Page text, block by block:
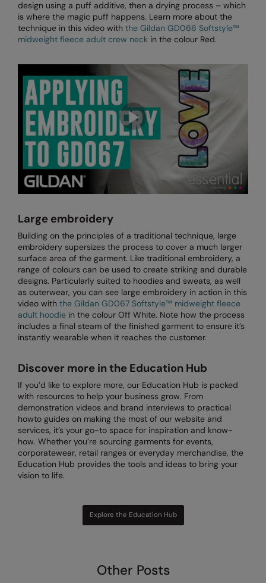
The UPF Collection
Result Safeguard
Result Winter Essentials
Result Urban Outdoor
Result Work-Guard
Rhino
Ribbon
Russell Athletic
Russell Athletic Collection
Scruffs
SF Clothing
Spiro Recycled
Splashmacs
Stanley / Stella
Stanley Workwear
Tee Jays
TheMagicTouch
Tombo
Towel City
design using a puff additive, then a drying process – which
is where the magic puff happens. Learn more about the
technique in this video with the Gildan GD066 Softstyle™
midweight fleece adult crew neck in the colour Red.
Large embroidery
Building on the principles of a traditional technique, large
embroidery supersizes the process to cover a much larger
surface area of the garment. Like traditional embroidery, a
range of colours can be used to create striking and durable
designs. Particularly suited to hoodies and sweats, as well
as outerwear, you can see large embroidery in action in this
video with the Gildan GD067 Softstyle™ midweight fleece
adult hoodie in the colour Off White. Note how the process
includes a final steam of the finished garment to ensure it’s
instantly wearable when it reaches the customer.
Discover more in the Education Hub
If you’d like to explore more, our Education Hub is packed
with resources to help your business grow. From
demonstration videos and brand interviews to practical
howto guides on making the most of our website and
services, it’s your go-to space for inspiration and know-
how. Whether you’re sourcing garments for events,
corporatewear, retail ranges or everyday merchandise, the
Education Hub provides the tools and ideas to bring your
vision to life.
Explore the Education Hub
Other Posts